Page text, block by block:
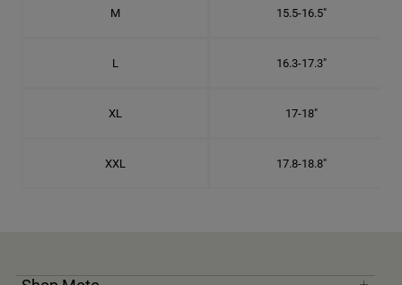
M 15.5-16.5"
L 16.3-17.3"
XL 17-18"
XXL 17.8-18.8"